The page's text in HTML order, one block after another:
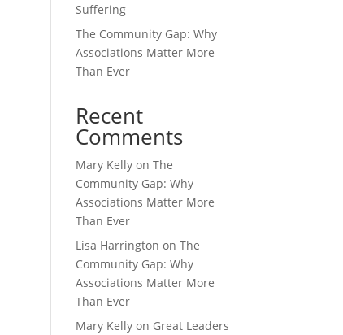
Suffering
The Community Gap: Why
Associations Matter More
Than Ever
Recent
Comments
Mary Kelly onThe
Community Gap: Why
Associations Matter More
Than Ever
Lisa Harrington onThe
Community Gap: Why
Associations Matter More
Than Ever
Mary Kelly on Great Leaders